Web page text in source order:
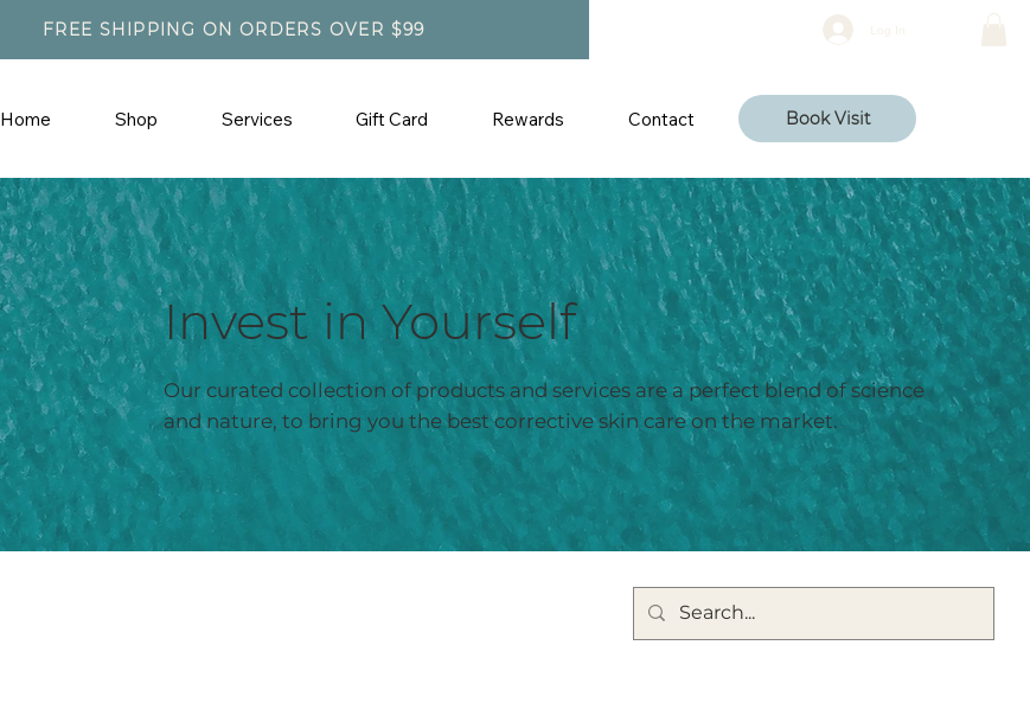
Home Shop Services Gift Card Rewards Contact Book Visit
FREE SHIPPING ON ORDERS OVER $99
Invest in Yourself
Our curated collection of products and services are a perfect blend of science
and nature, to bring you the best corrective skin care on the market.